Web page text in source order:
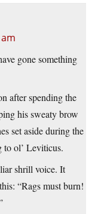
gone something
after spending the
his sweaty brow
set aside during the
to ol’ Leviticus.
shrill voice. It
“Rags must burn!